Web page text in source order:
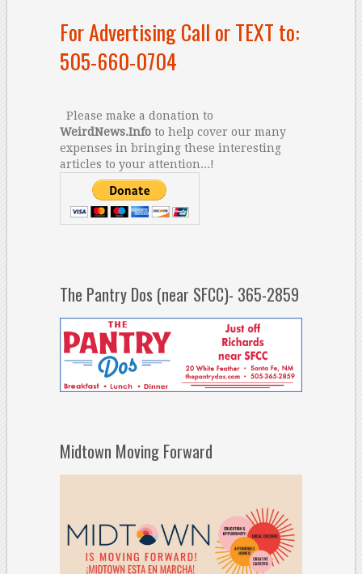
For Advertising Call or TEXT to:
505-660-0704
Please make a donation to
WeirdNews.Infoto help cover our many
expenses in bringing these interesting
articles to your attention...!
The Pantry Dos (near SFCC)- 365-2859
Midtown Moving Forward